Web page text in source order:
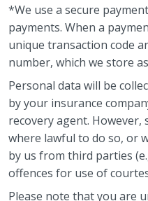
*We use a secure
payments. When a
unique transaction code
number, which we store
Personal data will be
by your insurance
recovery agent. However,
where lawful to do so, or
by us from third parties
offences for use of
Please note that you are